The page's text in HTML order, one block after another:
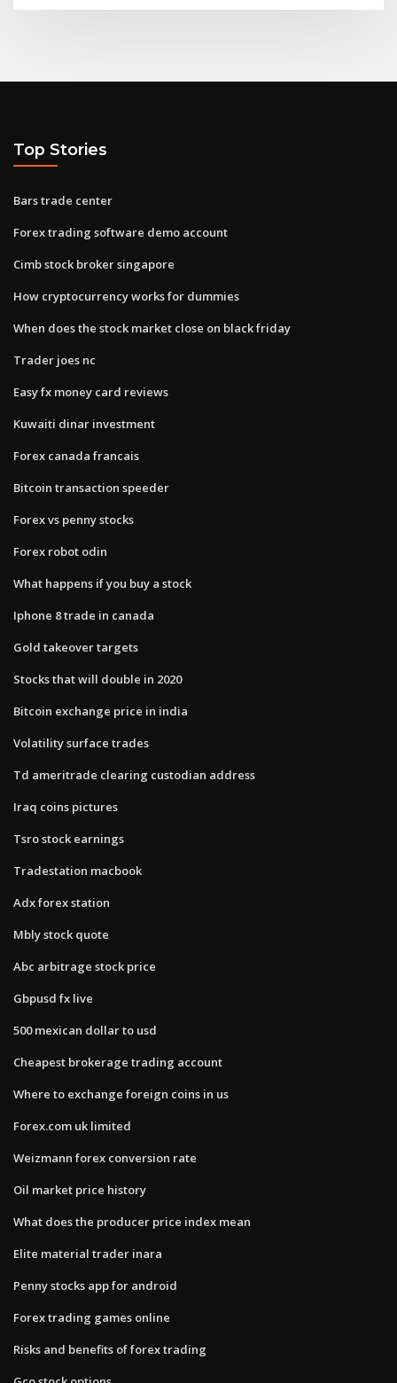
Top Stories
Bars trade center
Forex trading software demo account
Cimb stock broker singapore
How cryptocurrency works for dummies
When does the stock market close on black friday
Trader joes nc
Easy fx money card reviews
Kuwaiti dinar investment
Forex canada francais
Bitcoin transaction speeder
Forex vs penny stocks
Forex robot odin
What happens if you buy a stock
Iphone 8 trade in canada
Gold takeover targets
Stocks that will double in 2020
Bitcoin exchange price in india
Volatility surface trades
Td ameritrade clearing custodian address
Iraq coins pictures
Tsro stock earnings
Tradestation macbook
Adx forex station
Mbly stock quote
Abc arbitrage stock price
Gbpusd fx live
500 mexican dollar to usd
Cheapest brokerage trading account
Where to exchange foreign coins in us
Forex.com uk limited
Weizmann forex conversion rate
Oil market price history
What does the producer price index mean
Elite material trader inara
Penny stocks app for android
Forex trading games online
Risks and benefits of forex trading